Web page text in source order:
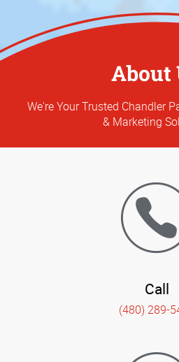
About
We're Your Trusted Chandler
& Marketing
Call
(480) 289-